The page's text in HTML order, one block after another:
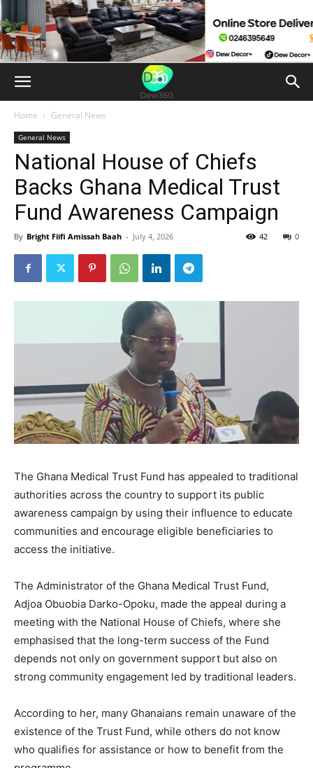
Home General News
General News
National House of Chiefs
Backs Ghana Medical Trust
Fund Awareness Campaign
By Bright Fiifi Amissah Baah - July 4, 2026 0
42
The Ghana Medical Trust Fund has appealed to traditional
authorities across the country to support its public
awareness campaign by using their influence to educate
communities and encourage eligible beneficiaries to
access the initiative.
The Administrator of the Ghana Medical Trust Fund,
Adjoa Obuobia Darko-Opoku, made the appeal during a
meeting with the National House of Chiefs, where she
emphasised that the long-term success of the Fund
depends not only on government support but also on
strong community engagement led by traditional leaders.
According to her, many Ghanaians remain unaware of the
existence of the Trust Fund, while others do not know
who qualifies for assistance or how to benefit from the